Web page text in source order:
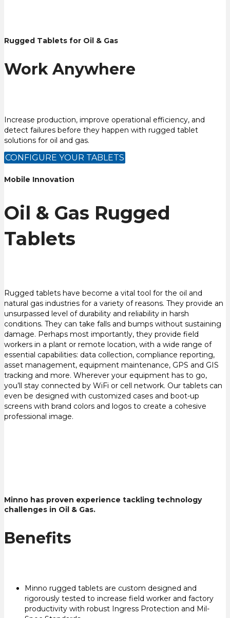
Rugged Tablets for Oil & Gas
Work Anywhere
Increase production, improve operational efficiency, and
detect failures before they happen with rugged tablet
solutions for oil and gas.
CONFIGURE YOUR TABLETS
Mobile Innovation
Oil & Gas Rugged
Tablets
Rugged tablets have become a vital tool for the oil and
natural gas industries for a variety of reasons. They provide an
unsurpassed level of durability and reliability in harsh
conditions. They can take falls and bumps without sustaining
damage. Perhaps most importantly, they provide field
workers in a plant or remote location, with a wide range of
essential capabilities: data collection, compliance reporting,
asset management, equipment maintenance, GPS and GIS
tracking and more. Wherever your equipment has to go,
you’ll stay connected by WiFi or cell network. Our tablets can
even be designed with customized cases and boot-up
screens with brand colors and logos to create a cohesive
professional image.
Minno has proven experience tackling technology
challenges in Oil & Gas.
Benefits
Minno rugged tablets are custom designed and
rigorously tested to increase field worker and factory
productivity with robust Ingress Protection and Mil-